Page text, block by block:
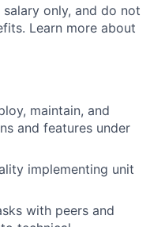
only, and do not
Learn more about
maintain, and
and features under
implementing unit
with peers and